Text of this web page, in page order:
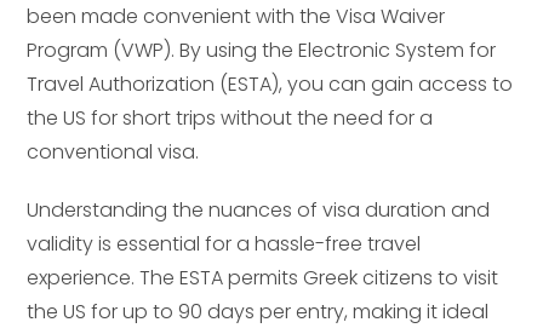
been made convenient with the Visa Waiver
Program (VWP). By using the Electronic System for
Travel Authorization (ESTA), you can gain access to
the US for short trips without the need for a
conventional visa.
Understanding the nuances of visa duration and
validity is essential for a hassle-free travel
experience. The ESTA permits Greek citizens to visit
the US for up to 90 days per entry, making it ideal